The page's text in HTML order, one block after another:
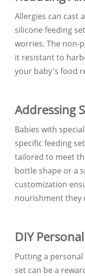
Allergies can cast
silicone feeding
worries. The non-
it resistant to
your baby's food
Addressing
Babies with
specific feeding
tailored to meet
bottle shape or a
customization
nourishment they
DIY
Putting a
set can be a